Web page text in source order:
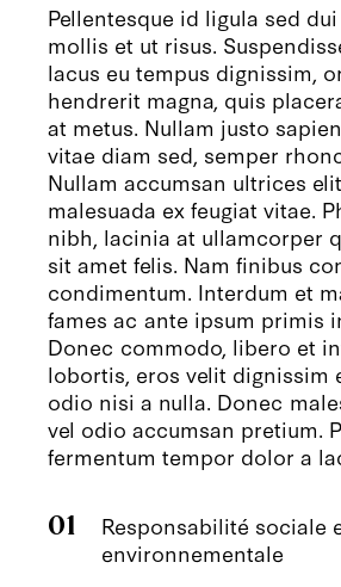
Pellentesque id ligula sed
mollis et ut risus.
lacus eu tempus dignissim,
hendrerit magna, quis
at metus. Nullam justo
vitae diam sed, semper
Nullam accumsan ultrices
malesuada ex feugiat vitae.
nibh, lacinia at ullamcorper
sit amet felis. Nam finibus
condimentum. Interdum et
fames ac ante ipsum primis
Donec commodo, libero et
lobortis, eros velit dignissim
odio nisi a nulla. Donec
vel odio accumsan pretium.
fermentum tempor dolor a
01
Responsabilité sociale
environnementale